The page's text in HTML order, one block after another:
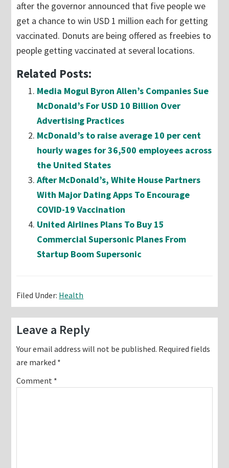
after the governor announced that five people we
get a chance to win USD 1 million each for getting
vaccinated. Donuts are being offered as freebies to
people getting vaccinated at several locations.
Related Posts:
Media Mogul Byron Allen’s Companies Sue
McDonald’s For USD 10 Billion Over
Advertising Practices
McDonald’s to raise average 10 per cent
hourly wages for 36,500 employees across
the United States
After McDonald’s, White House Partners
With Major Dating Apps To Encourage
COVID-19 Vaccination
United Airlines Plans To Buy 15
Commercial Supersonic Planes From
Startup Boom Supersonic
Filed Under: Health
Reader
Interactions
Leave a Reply
Your email address will not be published. Required fields
are marked *
Comment *